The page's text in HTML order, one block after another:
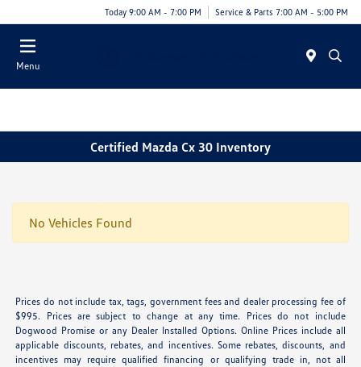
Today 9:00 AM - 7:00 PM Service & Parts 7:00 AM - 5:00 PM
Menu
Certified Mazda Cx 30 Inventory
No Vehicles Found
Prices do not include tax, tags, government fees and dealer processing fee of
$995. Prices are subject to change at any time. Prices do not include
Dogwood Promise or any Dealer Installed Options. Online Prices include all
applicable discounts, rebates, and incentives. Some rebates, discounts, and
incentives may require qualified financing or qualifying trade in, not all